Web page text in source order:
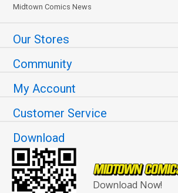
Midtown Comics News
Our Stores
Community
My Account
Customer Service
Download
Download Now!